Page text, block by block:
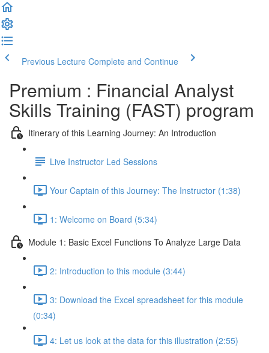
Previous Lecture Complete and Continue
Premium : Financial Analyst
Skills Training (FAST) program
Itinerary of this Learning Journey: An Introduction
Live Instructor Led Sessions
Your Captain of this Journey: The Instructor (1:38)
1: Welcome on Board (5:34)
Module 1: Basic Excel Functions To Analyze Large Data
2: Introduction to this module (3:44)
3: Download the Excel spreadsheet for this module
(0:34)
4: Let us look at the data for this illustration (2:55)